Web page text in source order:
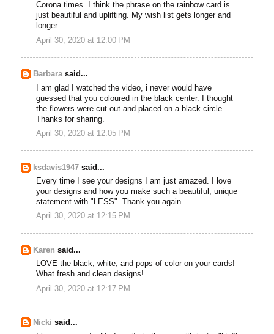
Corona times. I think the phrase on the rainbow card is
just beautiful and uplifting. My wish list gets longer and
longer....
April 30, 2020 at 12:00 PM
Barbarasaid...
I am glad I watched the video, i never would have
guessed that you coloured in the black center. I thought
the flowers were cut out and placed on a black circle.
Thanks for sharing.
April 30, 2020 at 12:05 PM
ksdavis1947 said...
Every time I see your designs I am just amazed. I love
your designs and how you make such a beautiful, unique
statement with "LESS". Thank you again.
April 30, 2020 at 12:15 PM
Karen said...
LOVE the black, white, and pops of color on your cards!
What fresh and clean designs!
April 30, 2020 at 12:17 PM
Nicki said...